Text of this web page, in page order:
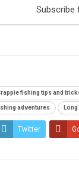
Subscribe
fishing tips and
adventures
Twitter